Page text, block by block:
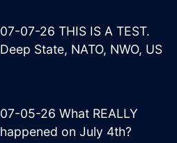
07-07-26 THIS IS A TEST.
Deep State, NATO, NWO, US
07-05-26 What REALLY
happened on July 4th?